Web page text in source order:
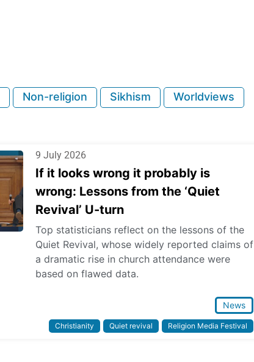
Non-religion Sikhism Worldviews
9 July 2026
If it looks wrong it probably is
wrong: Lessons from the ‘Quiet
Revival’ U-turn
Top statisticians reflect on the lessons of the
Quiet Revival, whose widely reported claims of
a dramatic rise in church attendance were
based on flawed data.
News
Christianity Quiet revival Religion Media Festival